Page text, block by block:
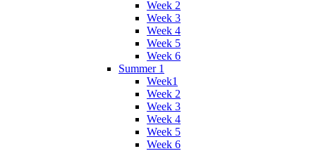
Week 2
Week 3
Week 4
Week 5
Week 6
Summer 1
Week1
Week 2
Week 3
Week 4
Week 5
Week 6